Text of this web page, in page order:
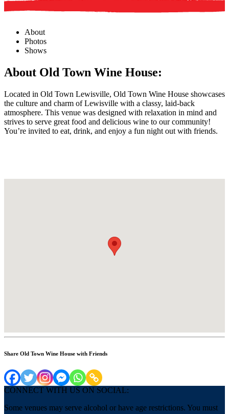
About
Photos
Shows
About Old Town Wine House:
Located in Old Town Lewisville, Old Town Wine House showcases
the culture and charm of Lewisville with a classy, laid-back
atmosphere. This venue was designed with relaxation in mind and
strives to serve great food and delicious wine to our community!
You’re invited to eat, drink, and enjoy a fun night out with friends.
Share Old Town Wine House with Friends
CONNECT WITH US ON SOCIAL:
Some venues may serve alcohol or have age restrictions. You must